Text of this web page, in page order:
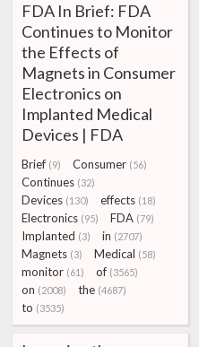
FDA In Brief: FDA
Continues to Monitor
the Effects of
Magnets in Consumer
Electronics on
Implanted Medical
Devices | FDA
Brief (9) Consumer (56)
Continues (32)
Devices (130) effects (18)
Electronics (95) FDA (79)
Implanted (3) in (2707)
Magnets (3) Medical (58)
monitor (61) of (3565)
on (2008) the (4687)
to (3535)